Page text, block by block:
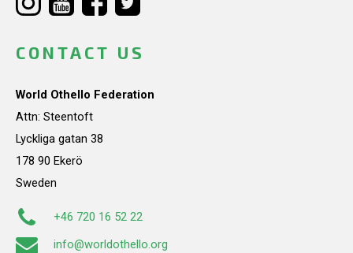
CONTACT US
World Othello Federation
Attn: Steentoft
Lyckliga gatan 38
178 90 Ekerö
Sweden
+46 720 16 52 22
info@worldothello.org